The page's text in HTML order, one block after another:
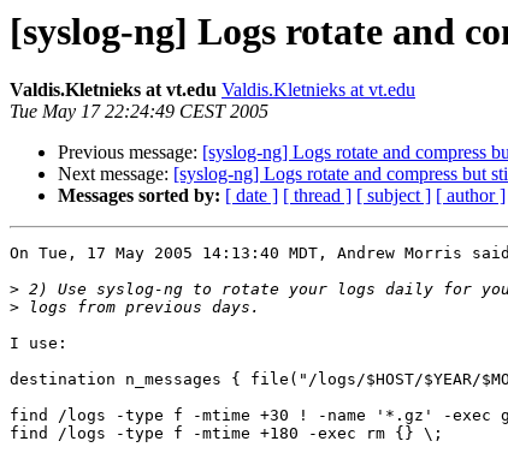
[syslog-ng] Logs rotate and
Valdis.Kletnieks at vt.edu Valdis.Kletnieks at vt.edu
Tue May 17 22:24:49 CEST 2005
Previous message: [syslog-ng] Logs rotate and compress
Next message: [syslog-ng] Logs rotate and compress but
Messages sorted by: [ date ] [ thread ] [ subject ] [ author ]
On Tue, 17 May 2005 14:13:40 MDT, Andrew Morris
>
>
I use:
destination n_messages { file("/logs/$HOST/$YEAR/
find /logs -type f -mtime +30 ! -name '*.gz' -exec
find /logs -type f -mtime +180 -exec rm {} \;